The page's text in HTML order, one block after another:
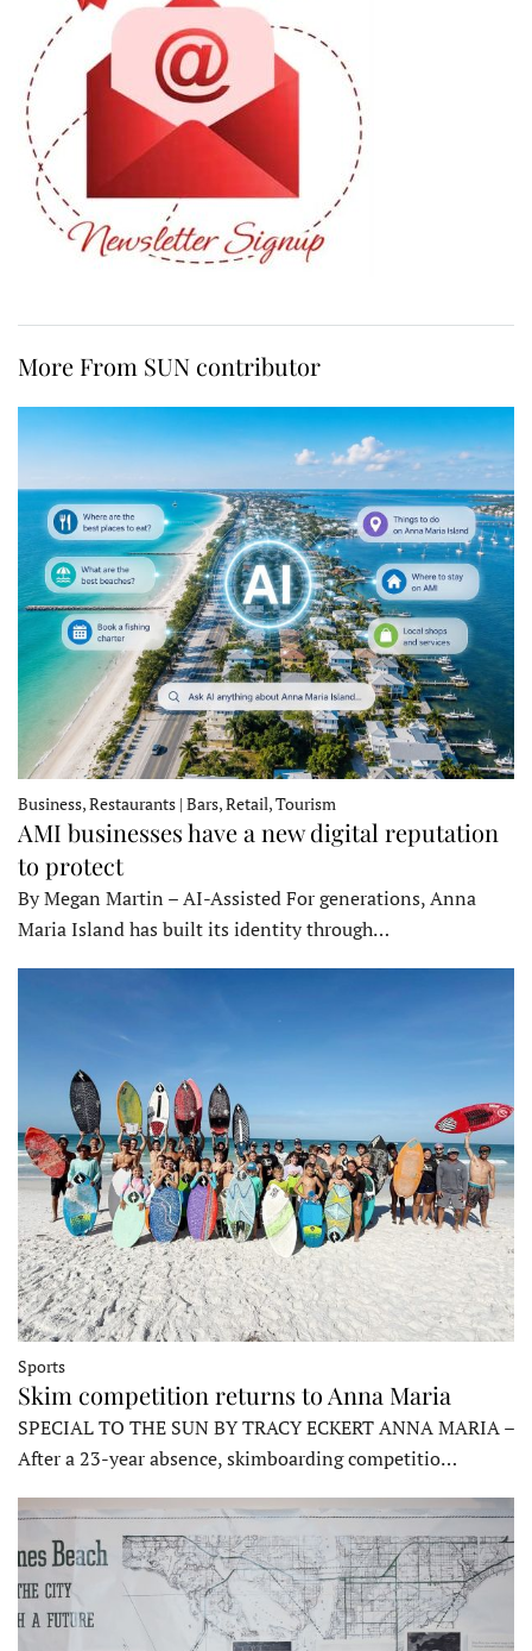
More From SUN contributor
Business, Restaurants | Bars, Retail, Tourism
AMI businesses have a new digital reputation
to protect
By Megan Martin – AI-Assisted For generations, Anna
Maria Island has built its identity through…
Sports
Skim competition returns to Anna Maria
SPECIAL TO THE SUN BY TRACY ECKERT ANNA MARIA –
After a 23-year absence, skimboarding competitio…